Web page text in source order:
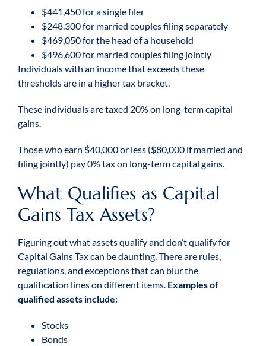
$441,450 for a single filer
$248,300 for married couples filing separately
$469,050 for the head of a household
$496,600 for married couples filing jointly
Individuals with an income that exceeds these
thresholds are in a higher tax bracket.
These individuals are taxed 20% on long-term capital
gains.
Those who earn $40,000 or less ($80,000 if married and
filing jointly) pay 0% tax on long-term capital gains.
What Qualifies as Capital
Gains Tax Assets?
Figuring out what assets qualify and don’t qualify for
Capital Gains Tax can be daunting. There are rules,
regulations, and exceptions that can blur the
qualification lines on different items. Examples of
qualified assets include:
Stocks
Bonds